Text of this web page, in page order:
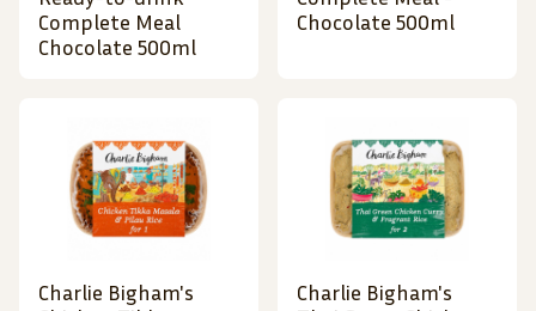
Complete Meal
Chocolate 500ml
Chocolate 500ml
Charlie Bigham's
Charlie Bigham's